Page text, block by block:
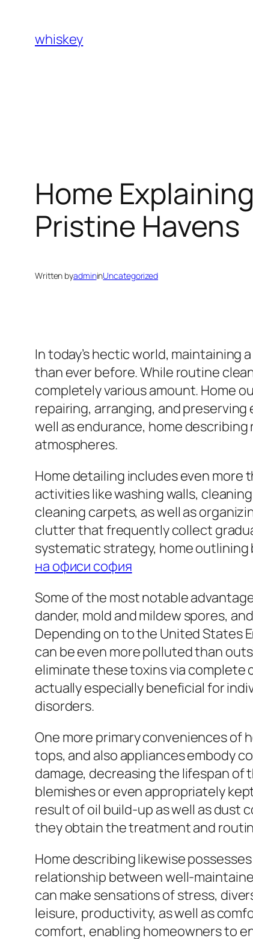
content
whiskey
Home
Pristine Havens
Written byadmininUncategorized
In today’s hectic world, maintaining
than ever before. While routine
completely various amount. Home
repairing, arranging, and preserving
well as endurance, home
atmospheres.
Home detailing includes even
activities like washing walls,
cleaning carpets, as well as
clutter that frequently collect
systematic strategy, home outlining
на офиси софия
Some of the most notable
dander, mold and mildew spores,
Depending on to the United States
can be even more polluted than
eliminate these toxins via complete
actually especially beneficial for
disorders.
One more primary conveniences of
tops, and also appliances embody
damage, decreasing the lifespan of
blemishes or even appropriately
result of oil build-up as well as dust
they obtain the treatment and
Home describing likewise
relationship between well-
can make sensations of stress,
leisure, productivity, as well as
comfort, enabling homeowners to